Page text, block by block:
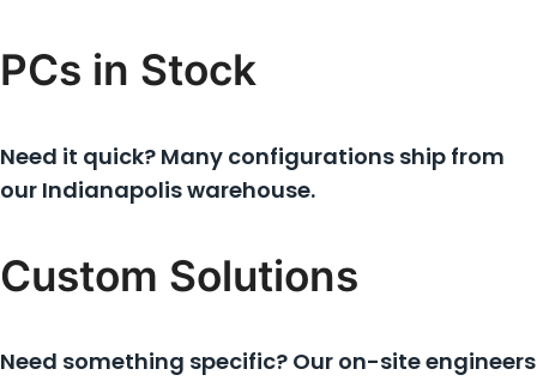
PCs in Stock
Need it quick? Many configurations ship from
our Indianapolis warehouse.
Custom Solutions
Need something specific? Our on-site engineers